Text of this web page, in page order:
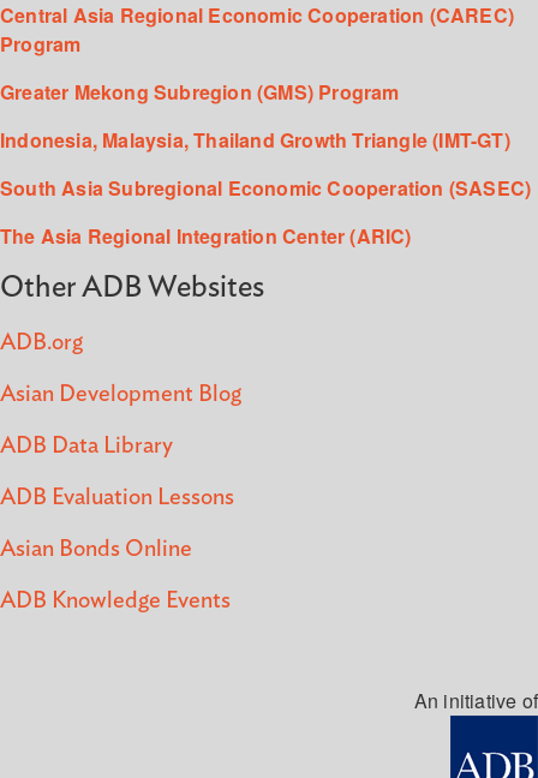
Central Asia Regional Economic Cooperation (CAREC)
Program
Greater Mekong Subregion (GMS) Program
Indonesia, Malaysia, Thailand Growth Triangle (IMT-GT)
South Asia Subregional Economic Cooperation (SASEC)
The Asia Regional Integration Center (ARIC)
Other ADB Websites
ADB.org
Asian Development Blog
ADB Data Library
ADB Evaluation Lessons
Asian Bonds Online
ADB Knowledge Events
An initiative of